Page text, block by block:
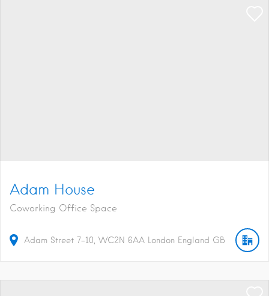
Adam House
Coworking Office Space
Adam Street 7-10 WC2N 6AA London England GB